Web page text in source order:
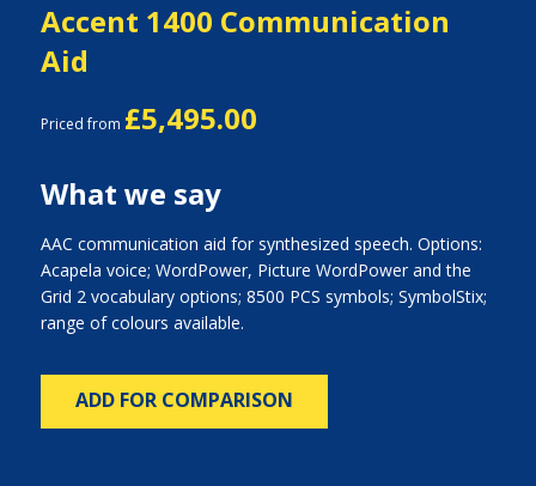
Accent 1400 Communication
Aid
Priced from £5,495.00
What we say
AAC communication aid for synthesized speech. Options:
Acapela voice; WordPower, Picture WordPower and the
Grid 2 vocabulary options; 8500 PCS symbols; SymbolStix;
range of colours available.
ADD FOR COMPARISON